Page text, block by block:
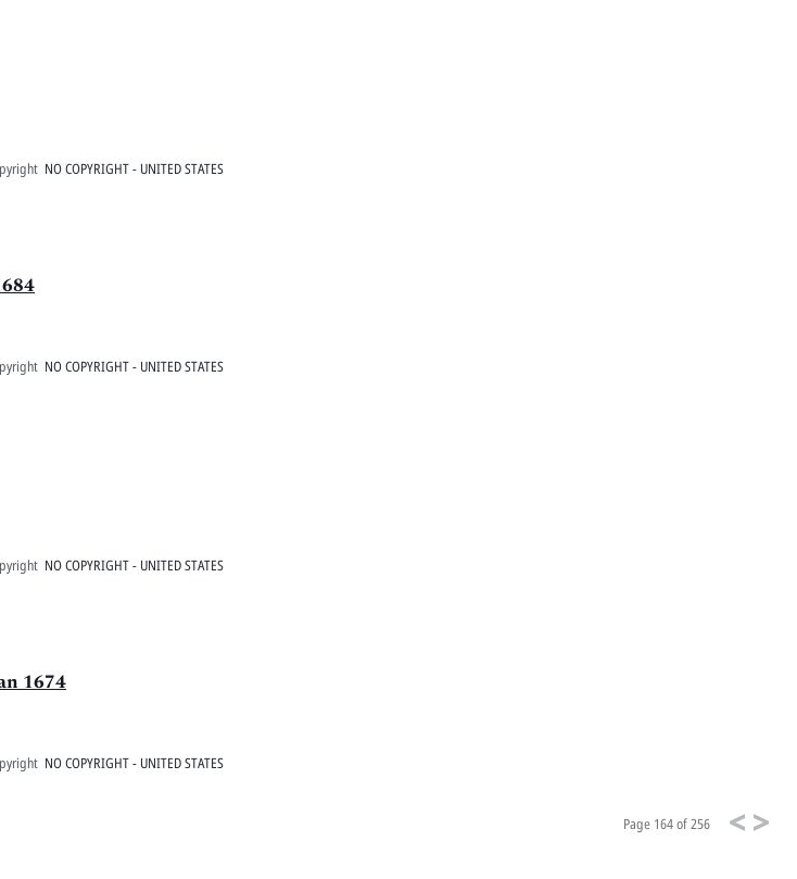
NO COPYRIGHT - UNITED STATES
NO COPYRIGHT - UNITED STATES
NO COPYRIGHT - UNITED STATES
1674
NO COPYRIGHT - UNITED STATES
Page 164 of 256